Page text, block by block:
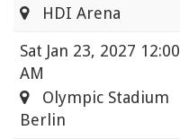
HDI Arena
Sat Jan 23, 2027 12:00
AM
Olympic Stadium
Berlin